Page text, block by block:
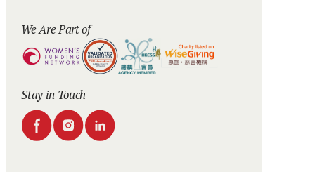
We Are Part of
Stay in Touch